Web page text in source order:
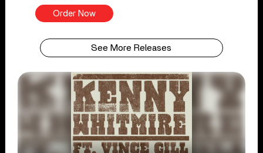
Order Now
See More Releases